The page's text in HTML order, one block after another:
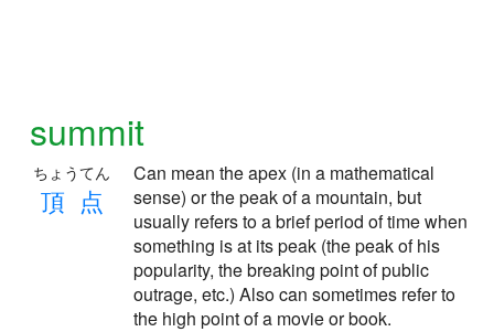
summit
頂 点
ちょうてん
Can mean the apex (in a mathematical
sense) or the peak of a mountain, but
usually refers to a brief period of time when
something is at its peak (the peak of his
popularity, the breaking point of public
outrage, etc.) Also can sometimes refer to
the high point of a movie or book.